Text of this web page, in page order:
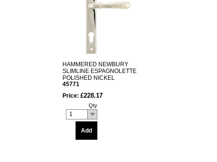
HAMMERED NEWBURY
SLIMLINE ESPAGNOLETTE
POLISHED NICKEL
45771
Price: £228.17
Qty
1
Add